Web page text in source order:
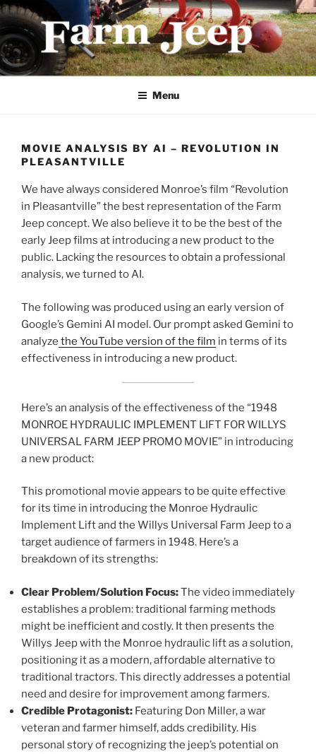
Skip
content
FARMJEEP.COM
Menu
MOVIE ANALYSIS BY AI – REVOLUTION IN
PLEASANTVILLE
We have always considered Monroe’s film “Revolution
in Pleasantville” the best representation of the Farm
Jeep concept. We also believe it to be the best of the
early Jeep films at introducing a new product to the
public. Lacking the resources to obtain a professional
analysis, we turned to AI.
The following was produced using an early version of
Google’s Gemini AI model. Our prompt asked Gemini to
analyze the YouTube version of the film in terms of its
effectiveness in introducing a new product.
Here’s an analysis of the effectiveness of the “1948
MONROE HYDRAULIC IMPLEMENT LIFT FOR WILLYS
UNIVERSAL FARM JEEP PROMO MOVIE” in introducing
a new product:
This promotional movie appears to be quite effective
for its time in introducing the Monroe Hydraulic
Implement Lift and the Willys Universal Farm Jeep to a
target audience of farmers in 1948. Here’s a
breakdown of its strengths:
Clear Problem/Solution Focus:The video immediately
establishes a problem: traditional farming methods
might be inefficient and costly. It then presents the
Willys Jeep with the Monroe hydraulic lift as a solution,
positioning it as a modern, affordable alternative to
traditional tractors. This directly addresses a potential
need and desire for improvement among farmers.
Credible Protagonist: Featuring Don Miller, a war
veteran and farmer himself, adds credibility. His
personal story of recognizing the jeep’s potential on